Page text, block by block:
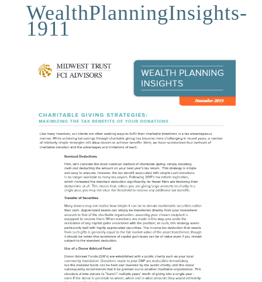
WealthPlanningInsights-
1911